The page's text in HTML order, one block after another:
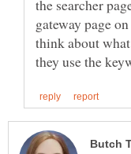
the searcher
gateway page
think about